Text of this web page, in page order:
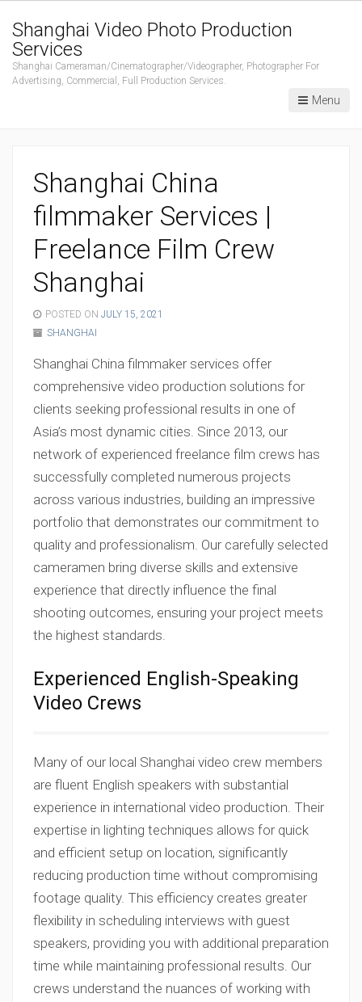
Shanghai Video Photo Production
Services
Shanghai Cameraman/Cinematographer/Videographer, Photographer For
Advertising, Commercial, Full Production Services.
Menu
Shanghai China
filmmaker Services |
Freelance Film Crew
Shanghai
POSTED ON JULY 15, 2021
SHANGHAI
Shanghai China filmmaker services offer
comprehensive video production solutions for
clients seeking professional results in one of
Asia’s most dynamic cities. Since 2013, our
network of experienced freelance film crews has
successfully completed numerous projects
across various industries, building an impressive
portfolio that demonstrates our commitment to
quality and professionalism. Our carefully selected
cameramen bring diverse skills and extensive
experience that directly influence the final
shooting outcomes, ensuring your project meets
the highest standards.
Experienced English-Speaking
Video Crews
Many of our local Shanghai video crew members
are fluent English speakers with substantial
experience in international video production. Their
expertise in lighting techniques allows for quick
and efficient setup on location, significantly
reducing production time without compromising
footage quality. This efficiency creates greater
flexibility in scheduling interviews with guest
speakers, providing you with additional preparation
time while maintaining professional results. Our
crews understand the nuances of working with